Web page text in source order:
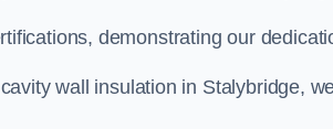
demonstrating our
wall insulation in Stalybridge,